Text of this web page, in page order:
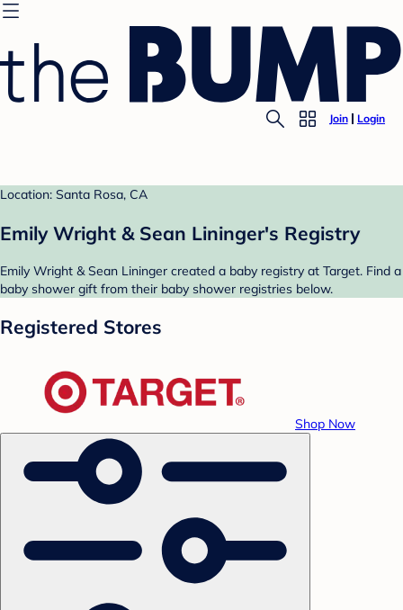
Join Login
Location: Santa Rosa, CA
Emily Wright & Sean Lininger's Registry
Emily Wright & Sean Lininger created a baby registry at Target. Find a
baby shower gift from their baby shower registries below.
Registered Stores
Shop Now